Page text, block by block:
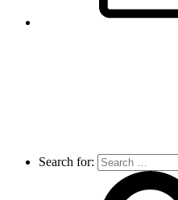
Search for: